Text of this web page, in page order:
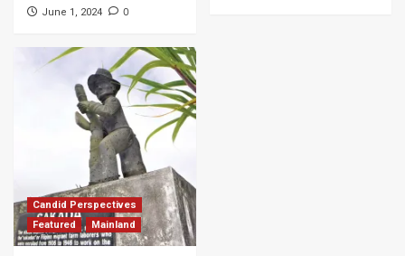
June 1, 2024 0
Candid Perspectives
Featured
Mainland